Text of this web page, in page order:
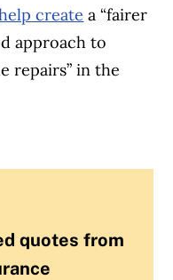
create a “fairer
approach to
repairs” in the
quotes from